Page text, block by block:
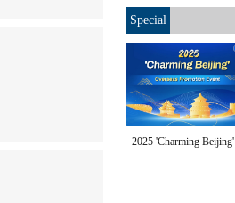
Special
2025 'Charming Beijing'